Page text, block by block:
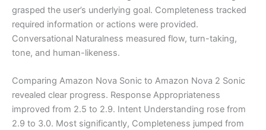
grasped the user’s underlying goal. Completeness tracked
required information or actions were provided.
Conversational Naturalness measured flow, turn-taking,
tone, and human-likeness.
Comparing Amazon Nova Sonic to Amazon Nova 2 Sonic
revealed clear progress. Response Appropriateness
improved from 2.5 to 2.9. Intent Understanding rose from
2.9 to 3.0. Most significantly, Completeness jumped from